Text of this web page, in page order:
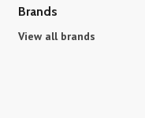
Brands
View all brands